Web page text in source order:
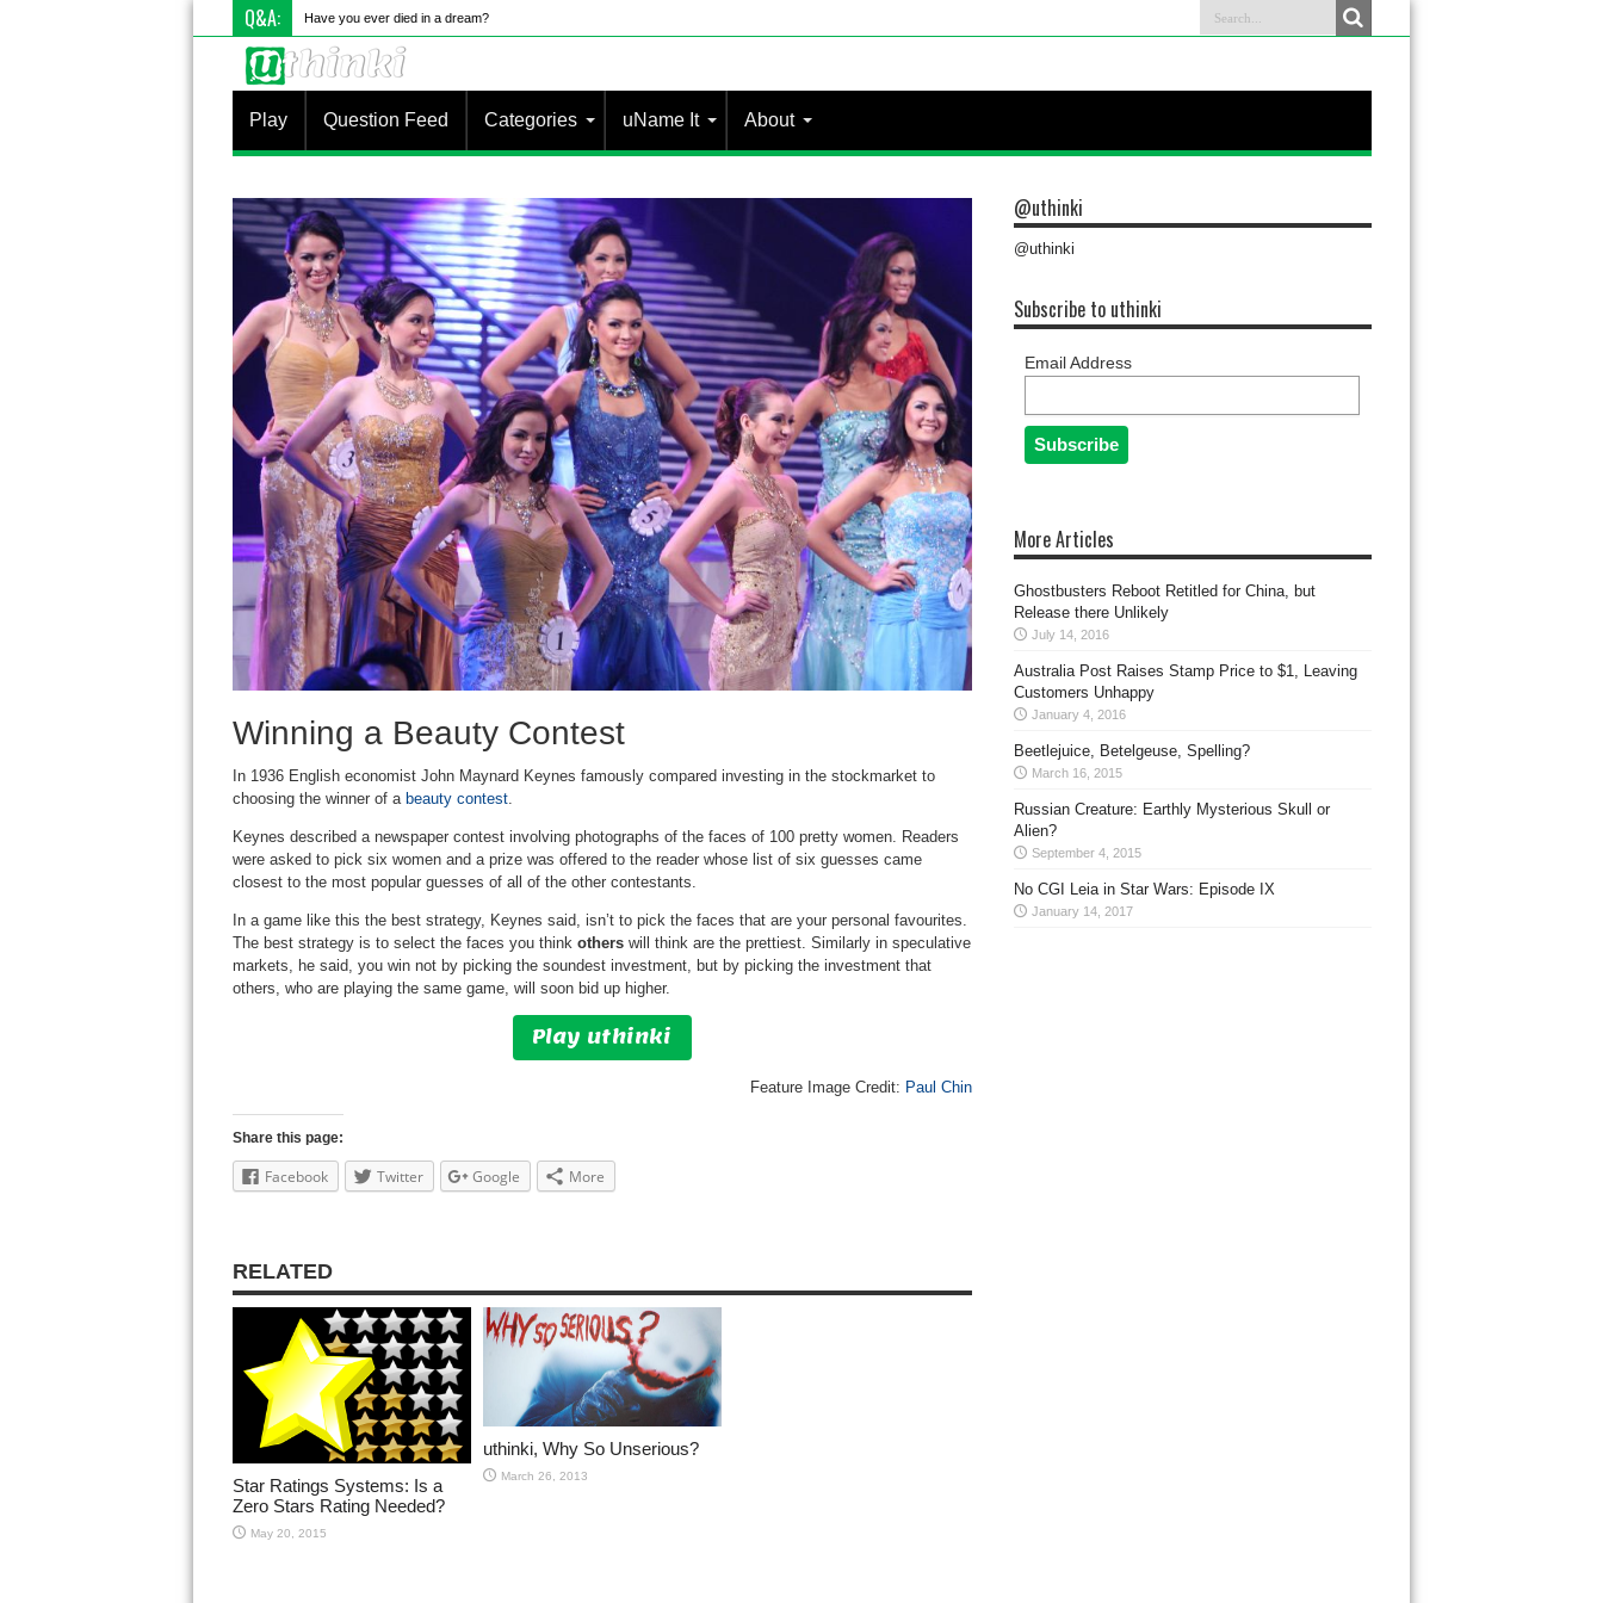
Q&A: Have you ever died in a dream?
Play Question Feed Categories uName It About
Winning a Beauty Contest
In 1936 English economist John Maynard Keynes famously compared investing in the stockmarket to
choosing the winner of a beauty contest.
Keynes described a newspaper contest involving photographs of the faces of 100 pretty women. Readers
were asked to pick six women and a prize was offered to the reader whose list of six guesses came
closest to the most popular guesses of all of the other contestants.
In a game like this the best strategy, Keynes said, isn’t to pick the faces that are your personal favourites.
The best strategy is to select the faces you think otherswill think are the prettiest. Similarly in speculative
markets, he said, you win not by picking the soundest investment, but by picking the investment that
others, who are playing the same game, will soon bid up higher.
Play uthinki
Feature Image Credit: Paul Chin
Share this page:
Facebook Twitter Google More
RELATED
Star Ratings Systems: Is a
Zero Stars Rating Needed?
May 20, 2015
uthinki, Why So Unserious?
March 26, 2013
@uthinki
@uthinki
Subscribe to uthinki
Email Address
More Articles
Ghostbusters Reboot Retitled for China, but
Release there Unlikely
July 14, 2016
Australia Post Raises Stamp Price to $1, Leaving
Customers Unhappy
January 4, 2016
Beetlejuice, Betelgeuse, Spelling?
March 16, 2015
Russian Creature: Earthly Mysterious Skull or
Alien?
September 4, 2015
No CGI Leia in Star Wars: Episode IX
January 14, 2017